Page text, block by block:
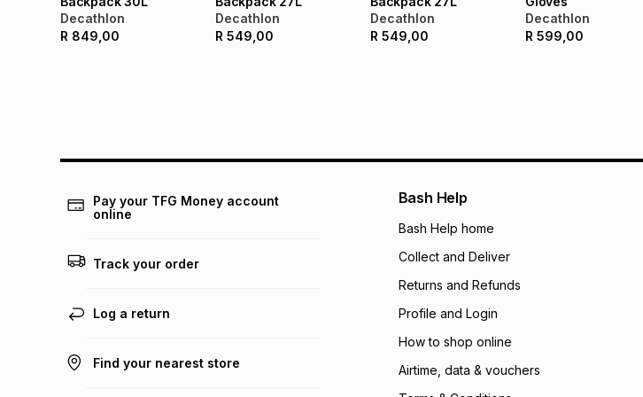
Decathlon
R 849,00
Decathlon
R 549,00
Decathlon
R 549,00
Decathlon
R 599,00
Pay your TFG Money account
online
Track your order
Log a return
Find your nearest store
Bash Help
Bash Help home
Collect and Deliver
Returns and Refunds
Profile and Login
How to shop online
Airtime, data & vouchers